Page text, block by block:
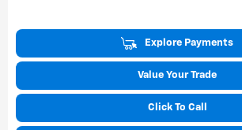
Explore Payments
Value Your Trade
Click To Call